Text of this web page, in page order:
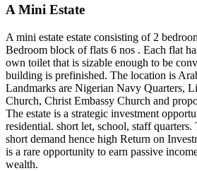
A Mini Estate
A mini estate estate consisting of 2
Bedroom block of flats 6 nos . Each flat
own toilet that is sizable enough to be
building is prefinished. The location is
Landmarks are Nigerian Navy Quarters,
Church, Christ Embassy Church and
The estate is a strategic investment
residential. short let, school, staff quarters.
short demand hence high Return on
is a rare opportunity to earn passive
wealth.